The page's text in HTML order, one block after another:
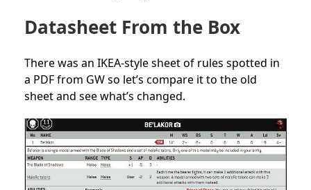
Datasheet From the Box
There was an IKEA-style sheet of rules spotted in
a PDF from GWso let’s compare it to the old
sheet and see what’s changed.